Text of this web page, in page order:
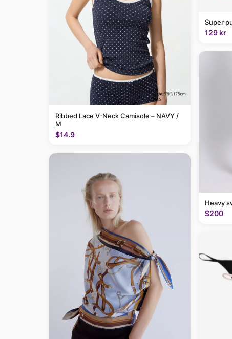
Ribbed Lace V-Neck Camisole – NAVY /
M
$14.9
Super
129 kr
Heavy
$200